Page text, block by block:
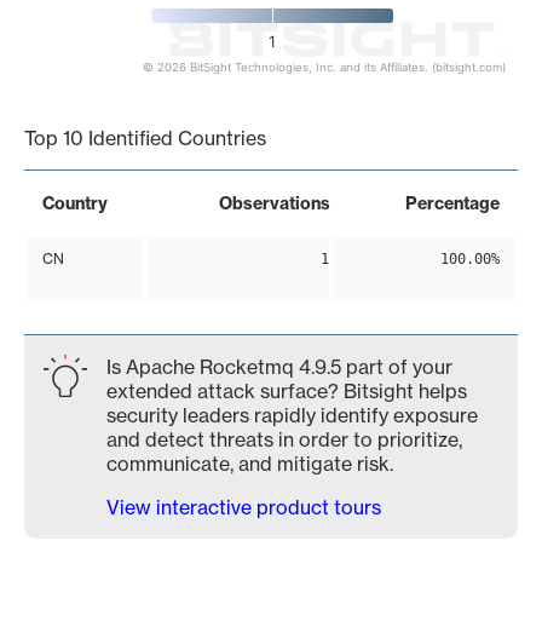
1
© 2026 BitSight Technologies, Inc. and its Affiliates. (bitsight.com)
Top 10 Identified Countries
Country Observations Percentage
CN 1 100.00%
Is Apache Rocketmq 4.9.5 part of your
extended attack surface? Bitsight helps
security leaders rapidly identify exposure
and detect threats in order to prioritize,
communicate, and mitigate risk.
View interactive product tours